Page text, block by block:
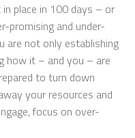
place in 100 days – or
promising and under-
are not only establishing
how it – and you – are
to turn down
your resources and
focus on over-